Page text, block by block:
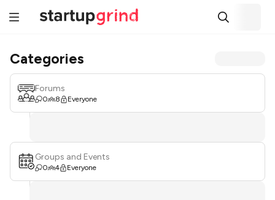
Categories
Forums
0 8 Everyone
Groups and Events
0 4 Everyone